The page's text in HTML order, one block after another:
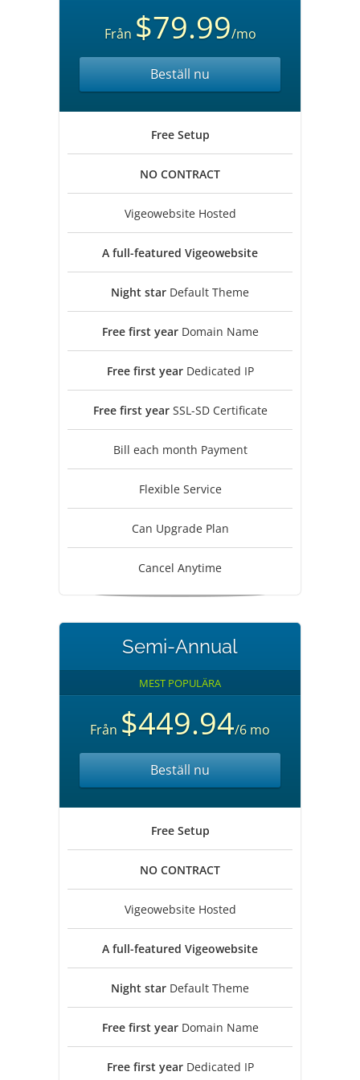
Från $79.99/mo
Beställ nu
Free Setup
NO CONTRACT
Vigeowebsite Hosted
A full-featured Vigeowebsite
Night star Default Theme
Free first yearDomain Name
Free first yearDedicated IP
Free first yearSSL-SD Certificate
Bill each month Payment
Flexible Service
Can Upgrade Plan
Cancel Anytime
Semi-Annual
MEST POPULÄRA
Från $449.94/6 mo
Beställ nu
Free Setup
NO CONTRACT
Vigeowebsite Hosted
A full-featured Vigeowebsite
Night star Default Theme
Free first yearDomain Name
Free first yearDedicated IP